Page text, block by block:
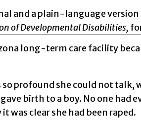
and a plain-language version
of Developmental Disabilities,
long-term care facility
profound she could not talk,
birth to a boy. No one had
was clear she had been raped.